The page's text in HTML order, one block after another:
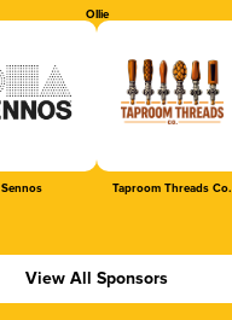
Ollie
Sennos Taproom Threads Co.
View All Sponsors